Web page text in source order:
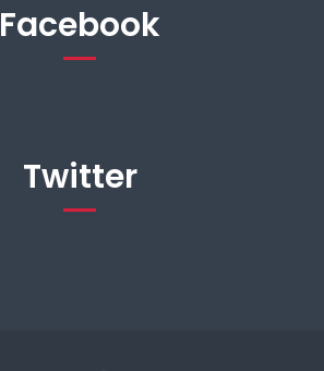
Facebook
Twitter